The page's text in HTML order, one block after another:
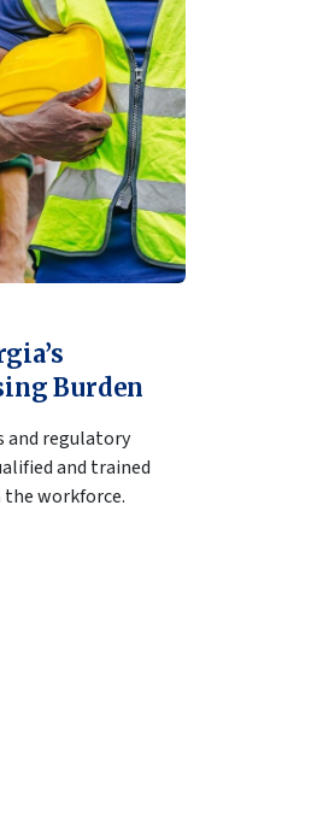
Burden
and regulatory
and trained
workforce.